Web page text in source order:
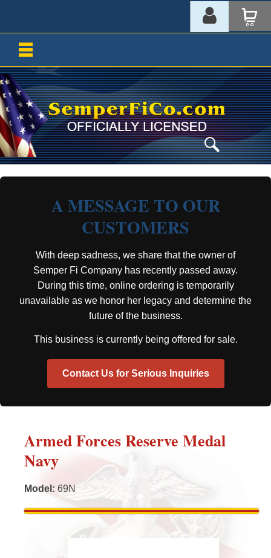
A MESSAGE TO OUR
CUSTOMERS
With deep sadness, we share that the owner of
Semper Fi Company has recently passed away.
During this time, online ordering is temporarily
unavailable as we honor her legacy and determine the
future of the business.
This business is currently being offered for sale.
Contact Us for Serious Inquiries
Armed Forces Reserve Medal
Navy
Model : 69N